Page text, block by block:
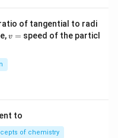
of tangential to radi
v
v = speed of the particl
to
of chemistry